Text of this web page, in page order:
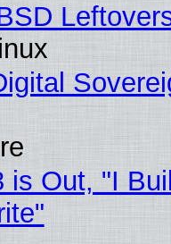
is Out, "I